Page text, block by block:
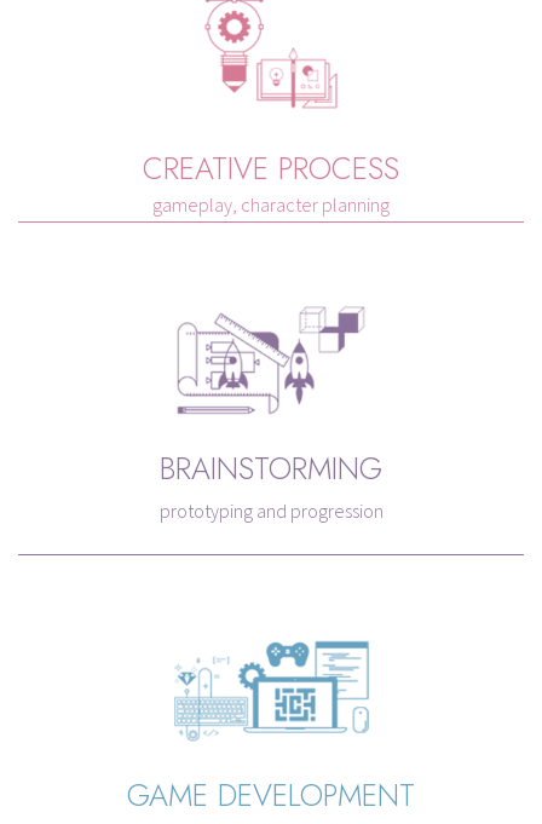
CREATIVE PROCESS
gameplay, character planning
BRAINSTORMING
prototyping and progression
GAME DEVELOPMENT